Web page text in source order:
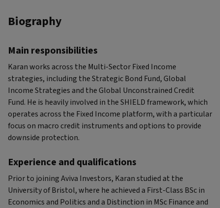
Biography
Main responsibilities
Karan works across the Multi-Sector Fixed Income
strategies, including the Strategic Bond Fund, Global
Income Strategies and the Global Unconstrained Credit
Fund. He is heavily involved in the SHIELD framework, which
operates across the Fixed Income platform, with a particular
focus on macro credit instruments and options to provide
downside protection.
Experience and qualifications
Prior to joining Aviva Investors, Karan studied at the
University of Bristol, where he achieved a First-Class BSc in
Economics and Politics and a Distinction in MSc Finance and